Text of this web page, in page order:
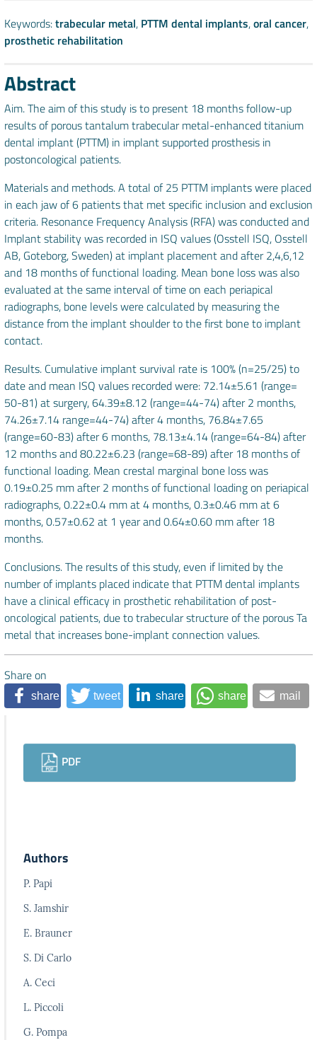
Keywords:trabecular metal, PTTM dental implants,oral cancer,
prosthetic rehabilitation
Abstract
Aim. The aim of this study is to present 18 months follow-up
results of porous tantalum trabecular metal-enhanced titanium
dental implant (PTTM) in implant supported prosthesis in
postoncological patients.
Materials and methods. A total of 25 PTTM implants were placed
in each jaw of 6 patients that met specific inclusion and exclusion
criteria. Resonance Frequency Analysis (RFA) was conducted and
Implant stability was recorded in ISQ values (Osstell ISQ, Osstell
AB, Goteborg, Sweden) at implant placement and after 2,4,6,12
and 18 months of functional loading. Mean bone loss was also
evaluated at the same interval of time on each periapical
radiographs, bone levels were calculated by measuring the
distance from the implant shoulder to the first bone to implant
contact.
Results. Cumulative implant survival rate is 100% (n=25/25) to
date and mean ISQ values recorded were: 72.14±5.61 (range=
50-81) at surgery, 64.39±8.12 (range=44-74) after 2 months,
74.26±7.14 range=44-74) after 4 months, 76.84±7.65
(range=60-83) after 6 months, 78.13±4.14 (range=64-84) after
12 months and 80.22±6.23 (range=68-89) after 18 months of
functional loading. Mean crestal marginal bone loss was
0.19±0.25 mm after 2 months of functional loading on periapical
radiographs, 0.22±0.4 mm at 4 months, 0.3±0.46 mm at 6
months, 0.57±0.62 at 1 year and 0.64±0.60 mm after 18
months.
Conclusions. The results of this study, even if limited by the
number of implants placed indicate that PTTM dental implants
have a clinical efficacy in prosthetic rehabilitation of post-
oncological patients, due to trabecular structure of the porous Ta
metal that increases bone-implant connection values.
Share on
share tweet share share mail
Downloads
PDF
Authors
P. Papi
S. Jamshir
E. Brauner
S. Di Carlo
A. Ceci
L. Piccoli
G. Pompa